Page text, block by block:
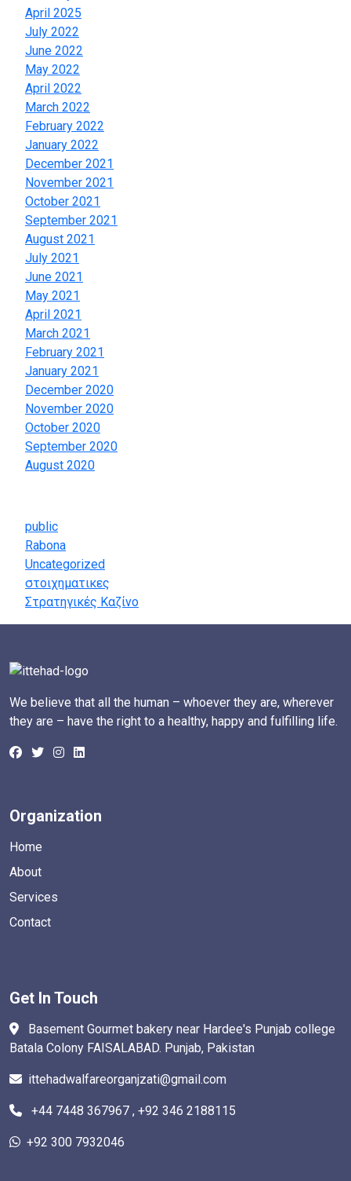
April 2025
July 2022
June 2022
May 2022
April 2022
March 2022
February 2022
January 2022
December 2021
November 2021
October 2021
September 2021
August 2021
July 2021
June 2021
May 2021
April 2021
March 2021
February 2021
January 2021
December 2020
November 2020
October 2020
September 2020
August 2020
public
Rabona
Uncategorized
στοιχηματικες
Στρατηγικές Καζίνο
We believe that all the human – whoever they are, wherever
they are – have the right to a healthy, happy and fulfilling life.
Organization
Home
About
Services
Contact
Get In Touch
Basement Gourmet bakery near Hardee's Punjab college
Batala Colony FAISALABAD. Punjab, Pakistan
ittehadwalfareorganjzati@gmail.com
+44 7448 367967 , +92 346 2188115
+92 300 7932046